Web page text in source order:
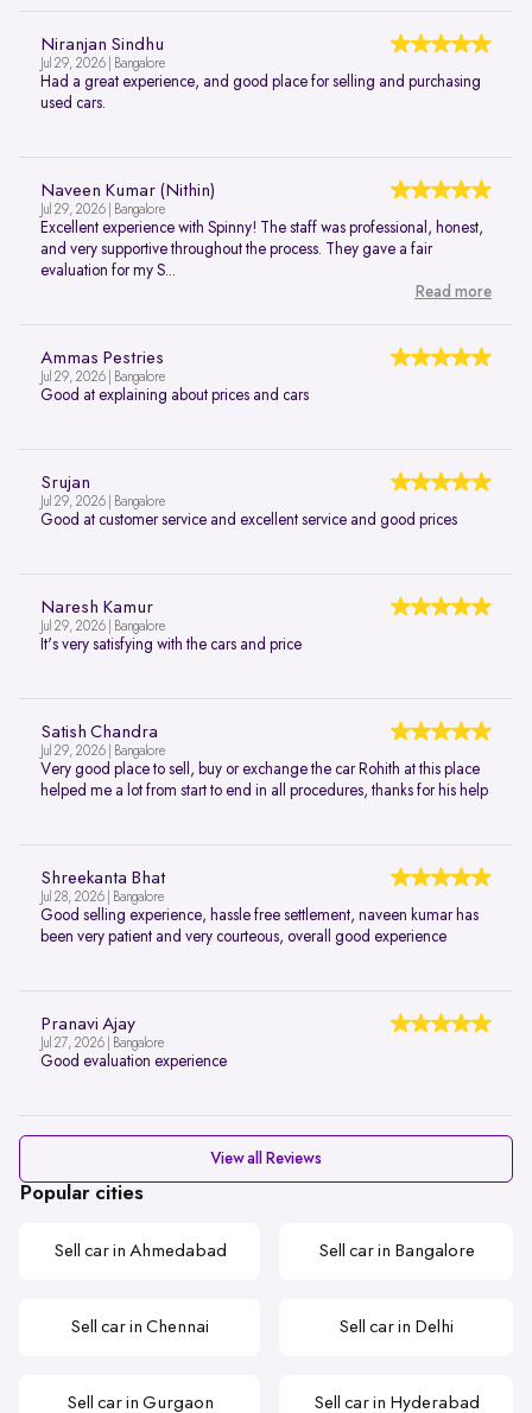
Niranjan Sindhu
Jul 29, 2026 | Bangalore
Had a great experience, and good place for selling and purchasing
used cars.
Naveen Kumar (Nithin)
Jul 29, 2026 | Bangalore
Excellent experience with Spinny! The staff was professional, honest,
and very supportive throughout the process. They gave a fair
evaluation for my S...
Read more
Ammas Pestries
Jul 29, 2026 | Bangalore
Good at explaining about prices and cars
Srujan
Jul 29, 2026 | Bangalore
Good at customer service and excellent service and good prices
Naresh Kamur
Jul 29, 2026 | Bangalore
It's very satisfying with the cars and price
Satish Chandra
Jul 29, 2026 | Bangalore
Very good place to sell, buy or exchange the car Rohith at this place
helped me a lot from start to end in all procedures, thanks for his help
Shreekanta Bhat
Jul 28, 2026 | Bangalore
Good selling experience, hassle free settlement, naveen kumar has
been very patient and very courteous, overall good experience
Pranavi Ajay
Jul 27, 2026 | Bangalore
Good evaluation experience
View all Reviews
Popular cities
Sell car in Ahmedabad Sell car in Bangalore
Sell car in Chennai Sell car in Delhi
Sell car in Gurgaon Sell car in Hyderabad